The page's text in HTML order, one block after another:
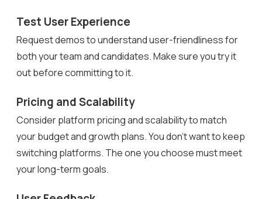
Test User Experience
Request demos to understand user-friendliness for
both your team and candidates. Make sure you try it
out before committing to it.
Pricing and Scalability
Consider platform pricing and scalability to match
your budget and growth plans. You don’t want to keep
switching platforms. The one you choose must meet
your long-term goals.